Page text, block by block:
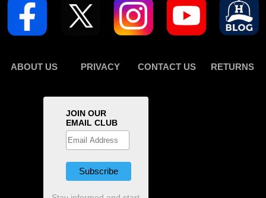
ABOUT US PRIVACY CONTACT US RETURNS
JOIN OUR
EMAIL CLUB